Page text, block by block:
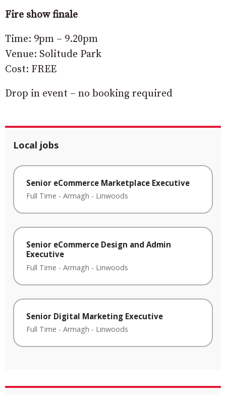
Fire show finale
Time: 9pm – 9.20pm
Venue: Solitude Park
Cost: FREE
Drop in event – no booking required
Local jobs
Senior eCommerce Marketplace Executive
Full Time - Armagh - Linwoods
Senior eCommerce Design and Admin
Executive
Full Time - Armagh - Linwoods
Senior Digital Marketing Executive
Full Time - Armagh - Linwoods